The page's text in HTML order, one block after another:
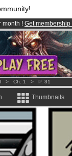
month ! Get membership
& mangas!.
> Ch. 1 > P. 31
Thumbnails